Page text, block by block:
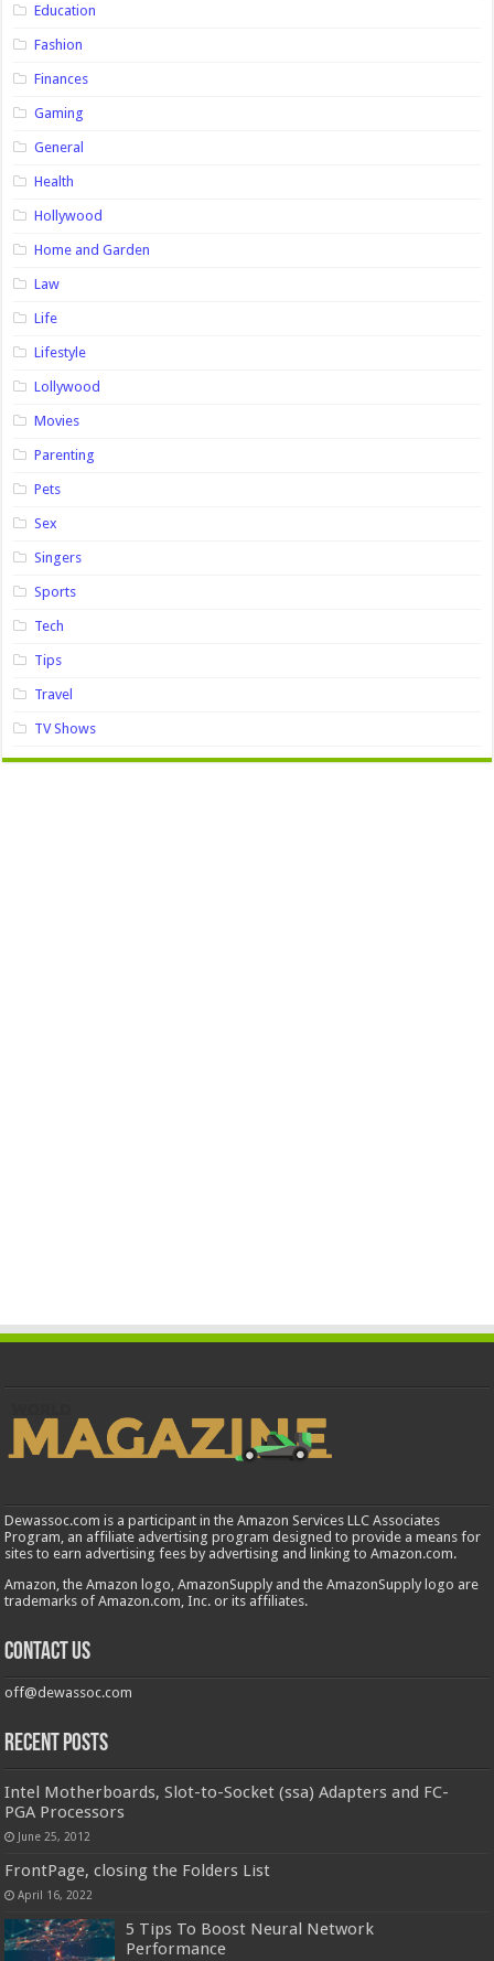
Education
Fashion
Finances
Gaming
General
Health
Hollywood
Home and Garden
Law
Life
Lifestyle
Lollywood
Movies
Parenting
Pets
Sex
Singers
Sports
Tech
Tips
Travel
TV Shows
Dewassoc.com is a participant in the Amazon Services LLC Associates
Program, an affiliate advertising program designed to provide a means for
sites to earn advertising fees by advertising and linking to Amazon.com.
Amazon, the Amazon logo, AmazonSupply and the AmazonSupply logo are
trademarks of Amazon.com, Inc. or its affiliates.
Contact us
off@dewassoc.com
Recent Posts
Intel Motherboards, Slot-to-Socket (ssa) Adapters and FC-
PGA Processors
June 25, 2012
FrontPage, closing the Folders List
April 16, 2022
5 Tips To Boost Neural Network
Performance